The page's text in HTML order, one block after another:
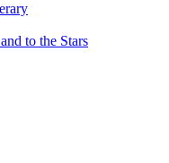
to the Stars